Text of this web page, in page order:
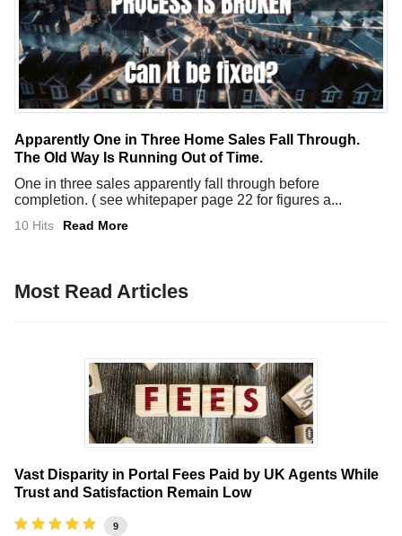
Apparently One in Three Home Sales Fall Through.
The Old Way Is Running Out of Time.
One in three sales apparently fall through before
completion. ( see whitepaper page 22 for figures a...
10 Hits Read More
Most Read Articles
Vast Disparity in Portal Fees Paid by UK Agents While
Trust and Satisfaction Remain Low
9